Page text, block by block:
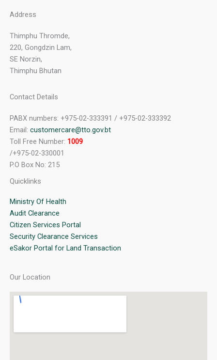
Address
Thimphu Thromde,
220, Gongdzin Lam,
SE Norzin,
Thimphu Bhutan
Contact Details
PABX numbers: +975-02-333391 / +975-02-333392
Email: customercare@tto.gov.bt
Toll Free Number: 1009
/+975-02-330001
P.O Box No: 215
Quicklinks
Ministry Of Health
Audit Clearance
Citizen Services Portal
Security Clearance Services
eSakor Portal for Land Transaction
Our Location